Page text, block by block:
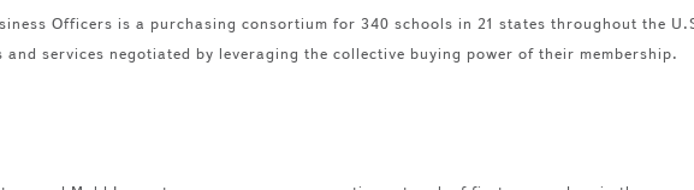
Officers is a purchasing consortium for 340 schools in 21 states throughout the
services negotiated by leveraging the collective buying power of their membership.